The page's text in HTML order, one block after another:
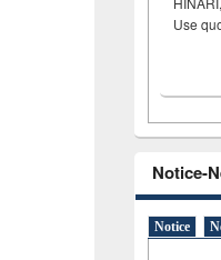
Use
Notice-
Notice